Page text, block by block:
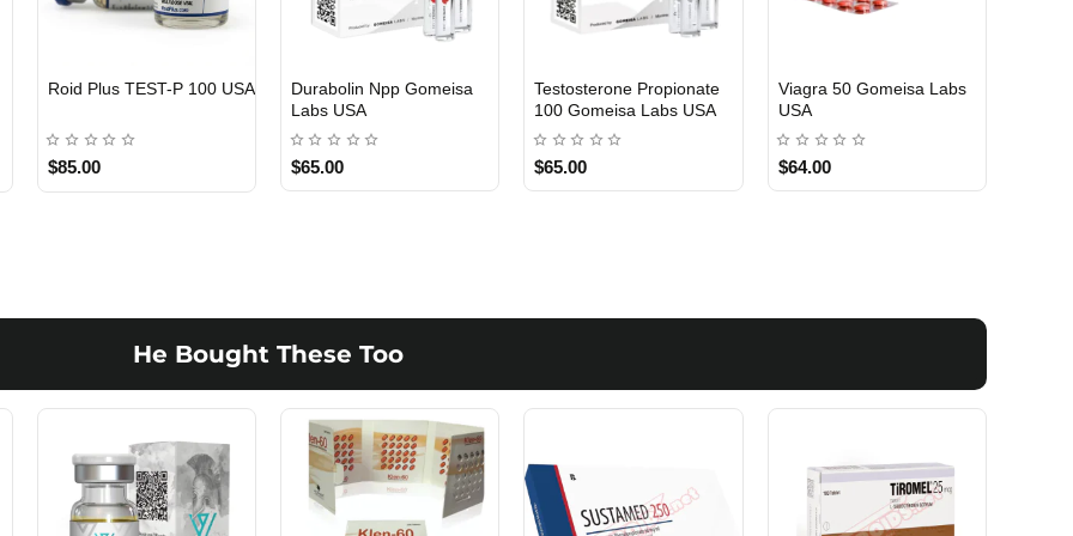
Viagra 50 Gomeisa Labs
$65.00
Testosterone Propionate
100 Gomeisa Labs USA
$65.00
Testosterone Propionate
100 Gomeisa Labs USA
$65.00
Testosterone Enanthate
250 Gomeisa Labs USA
$75.00
He Bought These Too